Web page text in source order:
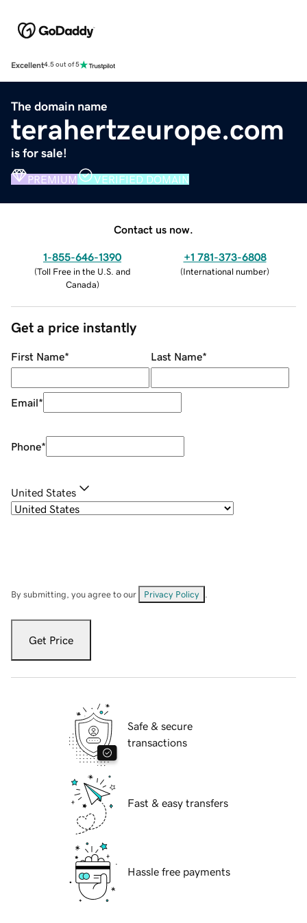
Excellent4.5 out of 5
The domain name
terahertzeurope.com
is for sale!
PREMIUM VERIFIED DOMAIN
Contact us now.
1-855-646-1390
(Toll Free in the U.S. and
Canada)
+1 781-373-6808
(International number)
Get a price instantly
First Name* Last Name*
Email*
Phone*
United States
By submitting, you agree to our Privacy Policy
Get Price
Safe & secure
transactions
Fast & easy transfers
Hassle free payments